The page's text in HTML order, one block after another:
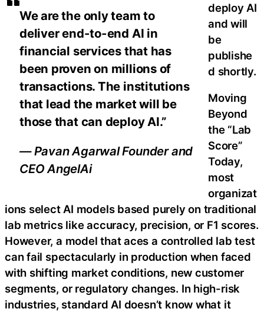
We are the only team to
deliver end-to-end AI in
financial services that has
been proven on millions of
transactions. The institutions
that lead the market will be
those that can deploy AI.”
— Pavan Agarwal Founder and
CEO AngelAi
deploy AI
and will
be
publishe
d shortly.
Moving
Beyond
the “Lab
Score”
Today,
most
organizat
ions select AI models based purely on traditional
lab metrics like accuracy, precision, or F1 scores.
However, a model that aces a controlled lab test
can fail spectacularly in production when faced
with shifting market conditions, new customer
segments, or regulatory changes. In high-risk
industries, standard AI doesn’t know what it